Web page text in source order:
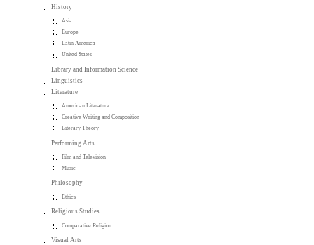
History
Asia
Europe
Latin America
United States
Library and Information Science
Linguistics
Literature
American Literature
Creative Writing and Composition
Literary Theory
Performing Arts
Film and Television
Music
Philosophy
Ethics
Religious Studies
Comparative Religion
Visual Arts